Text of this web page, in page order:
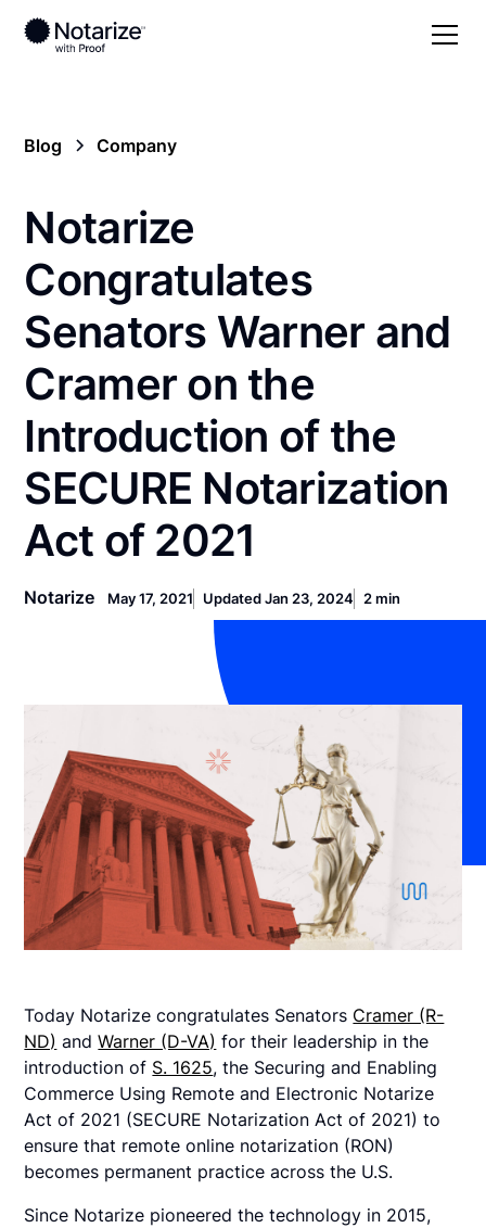
Blog Company
Notarize
Congratulates
Senators Warner and
Cramer on the
Introduction of the
SECURE Notarization
Act of 2021
Notarize May 17, 2021 Updated Jan 23, 2024 2 min
Today Notarize congratulates Senators Cramer (R-
ND) andWarner (D-VA) for their leadership in the
introduction of S. 1625, the Securing and Enabling
Commerce Using Remote and Electronic Notarize
Act of 2021 (SECURE Notarization Act of 2021) to
ensure that remote online notarization (RON)
becomes permanent practice across the U.S.
Since Notarize pioneered the technology in 2015,